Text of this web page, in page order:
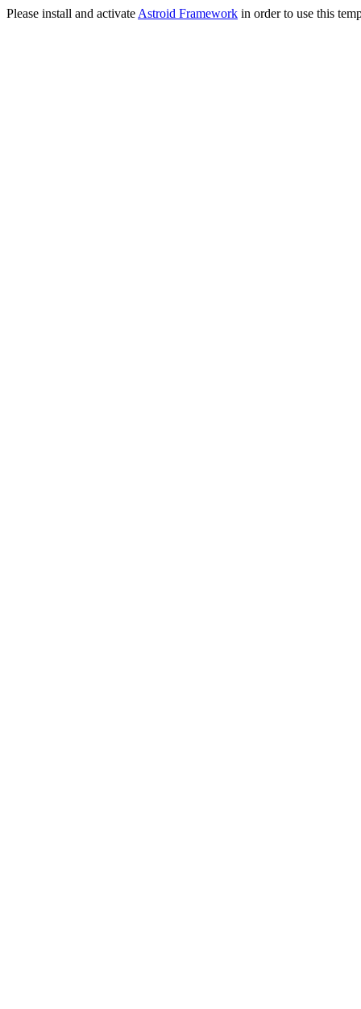
Please install and activate Astroid Framework in order to use this